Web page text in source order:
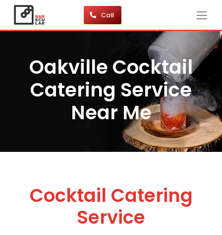
Call
Oakville Cocktail
Catering Service
Near Me
Cocktail Catering
Service